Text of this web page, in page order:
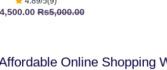
Rs5,000.00
Online Shopping